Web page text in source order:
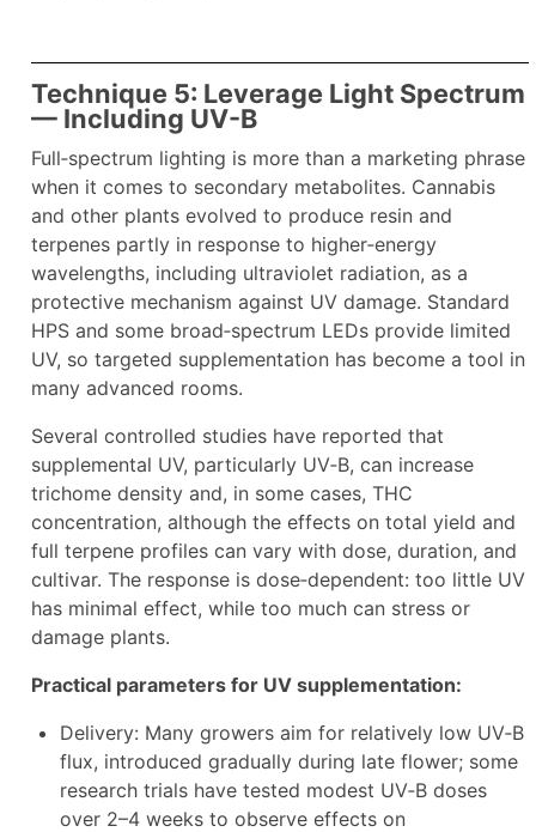
Technique 5: Leverage Light Spectrum
— Including UV-B
Full‑spectrum lighting is more than a marketing phrase
when it comes to secondary metabolites. Cannabis
and other plants evolved to produce resin and
terpenes partly in response to higher‑energy
wavelengths, including ultraviolet radiation, as a
protective mechanism against UV damage. Standard
HPS and some broad‑spectrum LEDs provide limited
UV, so targeted supplementation has become a tool in
many advanced rooms.
Several controlled studies have reported that
supplemental UV, particularly UV‑B, can increase
trichome density and, in some cases, THC
concentration, although the effects on total yield and
full terpene profiles can vary with dose, duration, and
cultivar. The response is dose‑dependent: too little UV
has minimal effect, while too much can stress or
damage plants.
Practical parameters for UV supplementation:
Delivery: Many growers aim for relatively low UV‑B
flux, introduced gradually during late flower; some
research trials have tested modest UV‑B doses
over 2–4 weeks to observe effects on